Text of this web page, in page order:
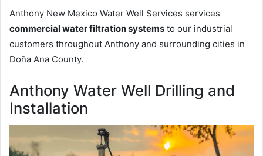
Anthony New Mexico Water Well Services services
commercial water filtration systems to our industrial
customers throughout Anthony and surrounding cities in
Doña Ana County.
Anthony Water Well Drilling and
Installation